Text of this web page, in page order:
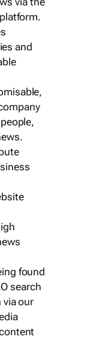
and
found
search
via our